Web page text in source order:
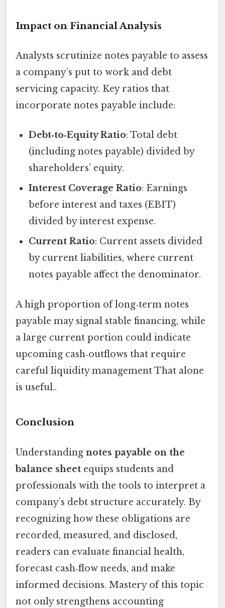
Impact on Financial Analysis
Analysts scrutinize notes payable to assess
a company’s put to work and debt
servicing capacity. Key ratios that
incorporate notes payable include:
Debt‑to‑Equity Ratio: Total debt
(including notes payable) divided by
shareholders’ equity.
Interest Coverage Ratio: Earnings
before interest and taxes (EBIT)
divided by interest expense.
Current Ratio: Current assets divided
by current liabilities, where current
notes payable affect the denominator.
A high proportion of long‑term notes
payable may signal stable financing, while
a large current portion could indicate
upcoming cash‑outflows that require
careful liquidity management That alone
is useful..
Conclusion
Understanding notes payable on the
balance sheet equips students and
professionals with the tools to interpret a
company’s debt structure accurately. By
recognizing how these obligations are
recorded, measured, and disclosed,
readers can evaluate financial health,
forecast cash‑flow needs, and make
informed decisions. Mastery of this topic
not only strengthens accounting